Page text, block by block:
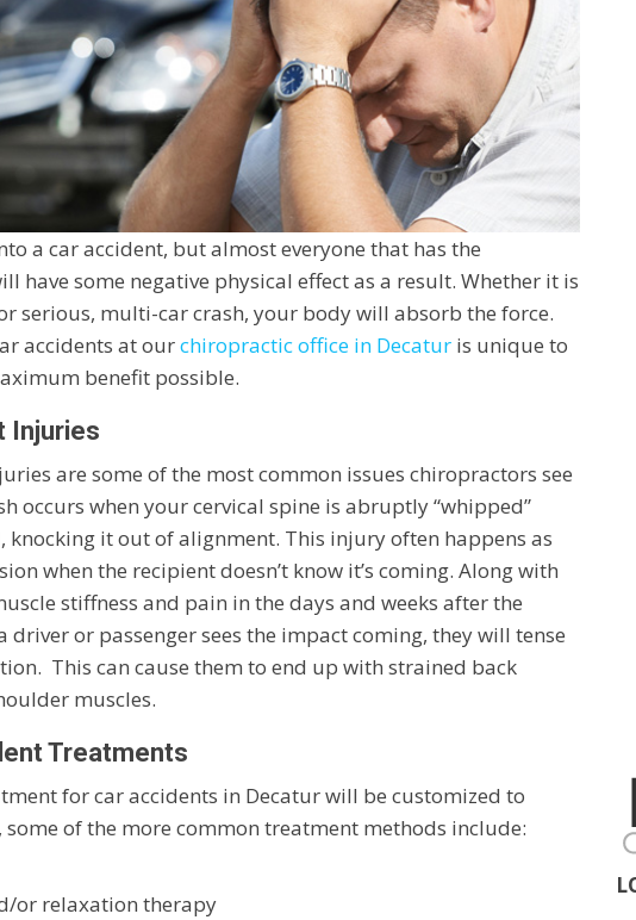
a car accident, but almost everyone that has the
have some negative physical effect as a result. Whether it is
serious, multi-car crash, your body will absorb the force.
accidents at ourchiropractic office in Decatur is unique to
benefit possible.
Injuries
are some of the most common issues chiropractors see
occurs when your cervical spine is abruptly “whipped”
it out of alignment. This injury often happens as
when the recipient doesn’t know it’s coming. Along with
stiffness and pain in the days and weeks after the
driver or passenger sees the impact coming, they will tense
This can cause them to end up with strained back
muscles.
Treatments
for car accidents in Decatur will be customized to
of the more common treatment methods include:
or relaxation therapy